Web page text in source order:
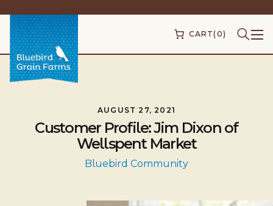
CART(0)
AUGUST 27, 2021
Customer Profile: Jim Dixon of
Wellspent Market
Bluebird Community